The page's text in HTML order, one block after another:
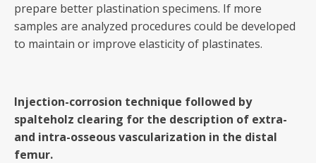
prepare better plastination specimens. If more
samples are analyzed procedures could be developed
to maintain or improve elasticity of plastinates.
Injection-corrosion technique followed by
spalteholz clearing for the description of extra-
and intra-osseous vascularization in the distal
femur.